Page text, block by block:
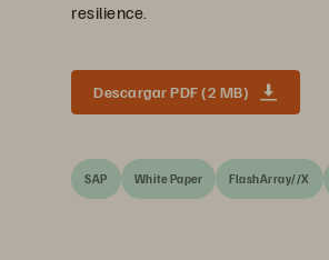
resilience.
Descargar PDF (2 MB)
SAP White Paper FlashArray//X